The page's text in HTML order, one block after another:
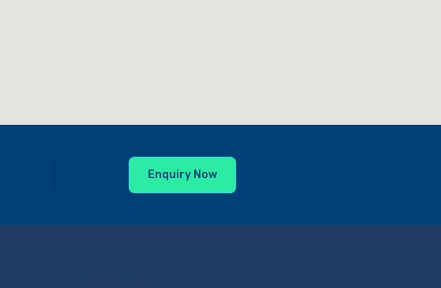
Enquiry Now